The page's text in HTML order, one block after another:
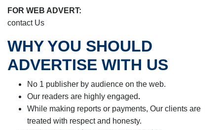
FOR WEB ADVERT:
contact Us
WHY YOU SHOULD
ADVERTISE WITH US
No 1 publisher by audience on the web.
Our readers are highly engaged.
While making reports or payments, Our clients are
treated with respect and honesty.